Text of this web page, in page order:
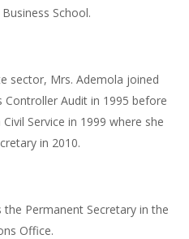
School.
sector, Mrs. Ademola joined
Audit in 1995 before
Service in 1999 where she
in 2010.
Permanent Secretary in the
Office.